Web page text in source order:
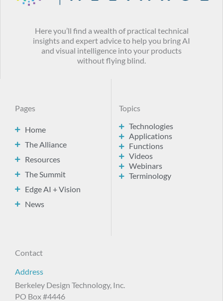
Here you’ll find a wealth of practical technical
insights and expert advice to help you bring AI
and visual intelligence into your products
without flying blind.
Pages
Home
The Alliance
Resources
The Summit
Edge AI + Vision
News
Topics
Technologies
Applications
Functions
Videos
Webinars
Terminology
Contact
Address
Berkeley Design Technology, Inc.
PO Box #4446